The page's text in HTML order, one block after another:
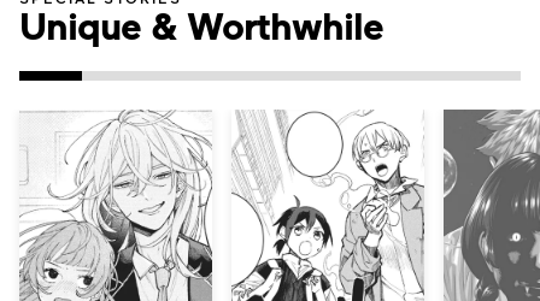
Unique & Worthwhile